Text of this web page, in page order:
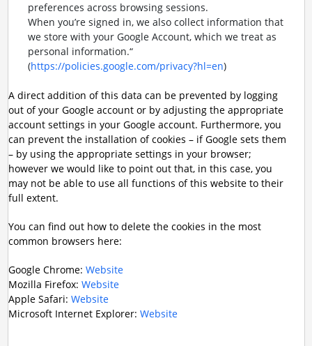
preferences across browsing sessions.
When you’re signed in, we also collect information that
we store with your Google Account, which we treat as
personal information.“
(https://policies.google.com/privacy?hl=en)
A direct addition of this data can be prevented by logging
out of your Google account or by adjusting the appropriate
account settings in your Google account. Furthermore, you
can prevent the installation of cookies – if Google sets them
– by using the appropriate settings in your browser;
however we would like to point out that, in this case, you
may not be able to use all functions of this website to their
full extent.
You can find out how to delete the cookies in the most
common browsers here:
Google Chrome: Website
Mozilla Firefox: Website
Apple Safari: Website
Microsoft Internet Explorer: Website